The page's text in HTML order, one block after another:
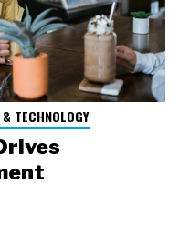
TECHNOLOGY